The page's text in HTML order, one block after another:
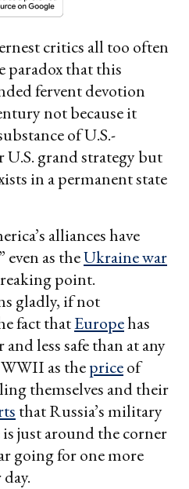
critics all too often
paradox that this
fervent devotion
not because it
of U.S.-
grand strategy but
in a permanent state
alliances have
even as theUkraine war
point.
gladly, if not
fact thatEuropehas
less safe than at any
as thepriceof
themselves and their
that Russia’s military
just around the corner
going for one more